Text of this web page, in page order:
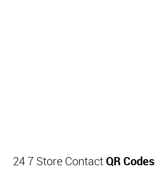
24 7 Store Contact QR Codes